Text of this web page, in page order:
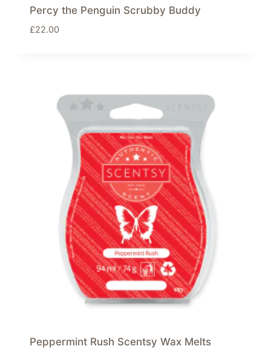
Percy the Penguin Scrubby Buddy
£22.00
Peppermint Rush Scentsy Wax Melts